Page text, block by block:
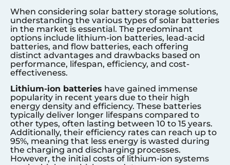
When considering solar battery storage solutions,
understanding the various types of solar batteries
in the market is essential. The predominant
options include lithium-ion batteries, lead-acid
batteries, and flow batteries, each offering
distinct advantages and drawbacks based on
performance, lifespan, efficiency, and cost-
effectiveness.
Lithium-ion batteries have gained immense
popularity in recent years due to their high
energy density and efficiency. These batteries
typically deliver longer lifespans compared to
other types, often lasting between 10 to 15 years.
Additionally, their efficiency rates can reach up to
95%, meaning that less energy is wasted during
the charging and discharging processes.
However, the initial costs of lithium-ion systems